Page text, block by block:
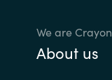
We are Crayon
About us